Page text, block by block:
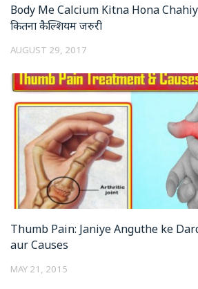
Body Me Calcium Kitna Hona Chahiye:
कितना कैल्शियम जरुरी
AUGUST 29, 2017
Thumb Pain: Janiye Anguthe ke
aur Causes
MAY 21, 2015